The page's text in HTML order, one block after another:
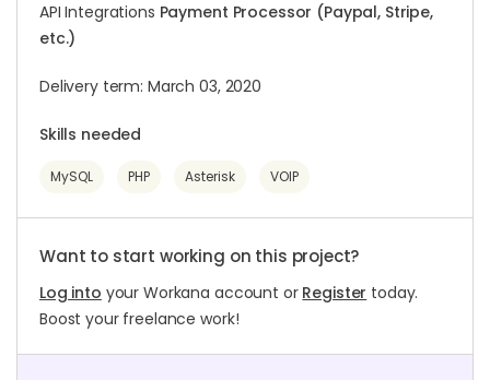
API Integrations Payment Processor (Paypal, Stripe,
etc.)
Delivery term: March 03, 2020
Skills needed
MySQL PHP Asterisk VOIP
Want to start working on this project?
Log into your Workana account or Register today.
Boost your freelance work!